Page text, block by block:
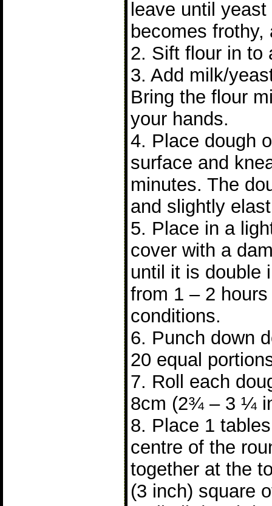
leave until
becomes
2. Sift flour in to
3. Add milk/
Bring the flour
your hands.
4. Place dough
surface and
minutes. The
and slightly
5. Place in a
cover with a
until it is double
from 1 – 2
conditions.
6. Punch down
20 equal
7. Roll each
8cm (2¾ – 3 ¼
8. Place 1
centre of the
together at the
(3 inch) square